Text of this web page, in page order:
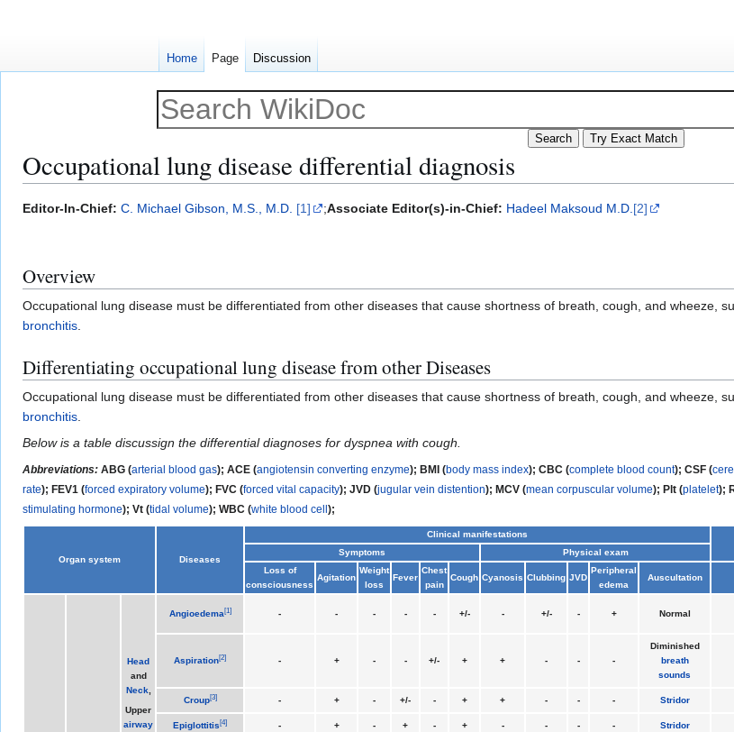
Occupational lung disease differential diagnosis
Jump
Jump
Editor-In-Chief: C. Michael Gibson, M.S., M.D. [1] ;Associate Editor(s)-in-Chief: Hadeel Maksoud M.D.[2]
Overview
Occupational lung disease must be differentiated from other diseases that cause shortness of breath, cough, and wheeze,
bronchitis.
Differentiating occupational lung disease from other Diseases
Occupational lung disease must be differentiated from other diseases that cause shortness of breath, cough, and wheeze,
bronchitis.
Below is a table discussign the differential diagnoses for dyspnea with cough.
Abbreviations: ABG (arterial blood gas); ACE (angiotensin converting enzyme); BMI (body mass index); CBC (complete blood count); CSF (
rate); FEV1 (forced expiratory volume); FVC (forced vital capacity); JVD (jugular vein distention); MCV (mean corpuscular volume); Plt (platelet);
stimulating hormone); Vt (tidal volume); WBC (white blood cell );
Organ system Diseases
Clinical manifestations
Symptoms
Physical exam
Loss of
consciousness
Agitation
Weight
loss
Fever
Chest
pain
Cough Cyanosis Clubbing JVD
Peripheral
edema
Auscultation
Head
and
Neck,
Upper
airway
Angioedema[1] - - - - - +/- - +/- - + Normal
Aspiration[2] - + - - +/- + + - - -
Diminished
breath
sounds
Croup[3] - + - +/- - + + - - - Stridor
Epiglottitis [4] - + - + - + - - - - Stridor
Home Page Discussion